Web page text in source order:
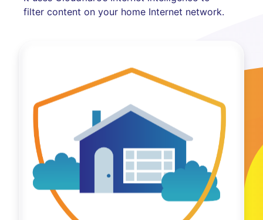
filter content on your home Internet network.